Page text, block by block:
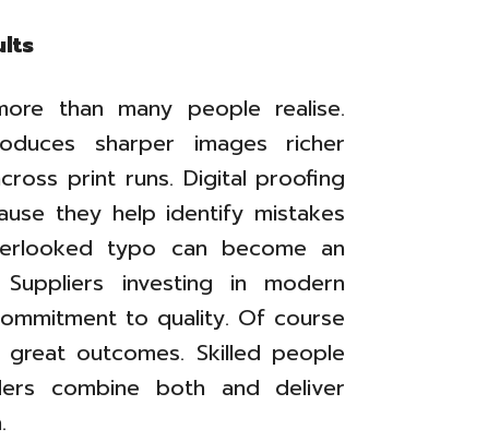
than many people realise.
sharper images richer
print runs. Digital proofing
they help identify mistakes
typo can become an
investing in modern
to quality. Of course
outcomes. Skilled people
combine both and deliver